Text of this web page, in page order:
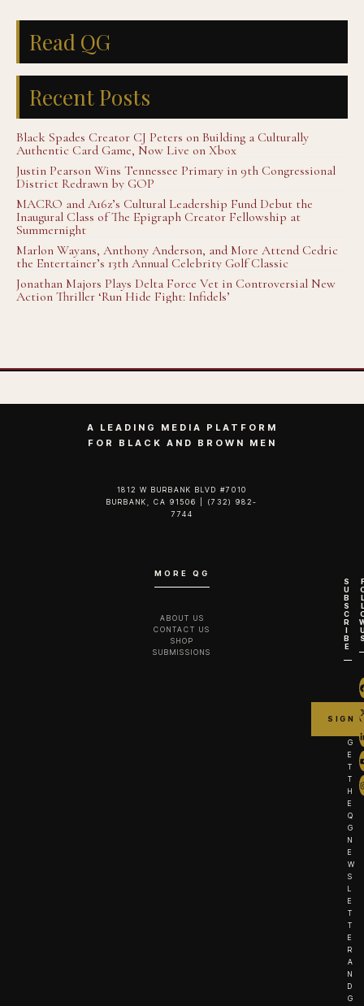
Read QG
Recent Posts
Black Spades Creator CJ Peters on Building a Culturally
Authentic Card Game, Now Live on Xbox
Justin Pearson Wins Tennessee Primary in 9th Congressional
District Redrawn by GOP
MACRO and A16z’s Cultural Leadership Fund Debut the
Inaugural Class of The Epigraph Creator Fellowship at
Summernight
Marlon Wayans, Anthony Anderson, and More Attend Cedric
the Entertainer’s 13th Annual Celebrity Golf Classic
Jonathan Majors Plays Delta Force Vet in Controversial New
Action Thriller ‘Run Hide Fight: Infidels’
A LEADING MEDIA PLATFORM
FOR BLACK AND BROWN MEN
1812 W BURBANK BLVD #7010
BURBANK, CA 91506 | (732) 982-
7744‬
MORE QG
ABOUT US
CONTACT US
SHOP
SUBMISSIONS
S
U
B
S
C
R
I
B
E
G
E
T
T
H
E
Q
G
N
E
W
S
L
E
T
T
E
R
A
N
D
G